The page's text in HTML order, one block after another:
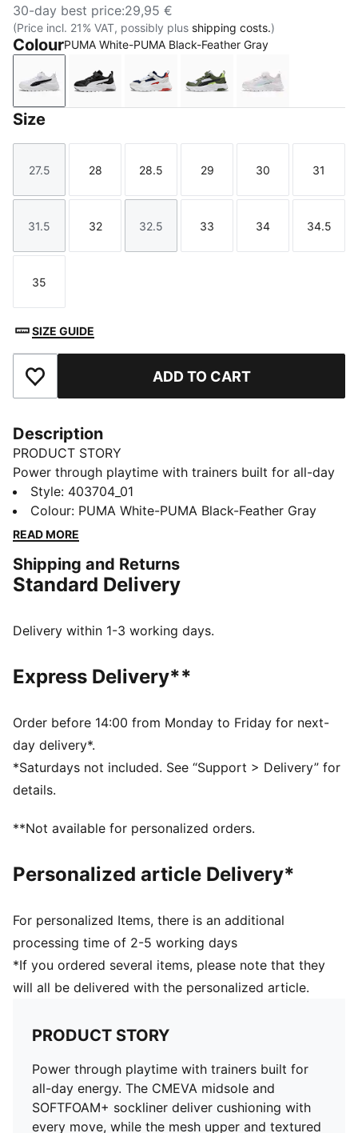
30-day best price:29,95 €
(Price incl. 21% VAT, possibly plus shipping costs.)
ColourPUMA White-PUMA Black-Feather Gray
PUMA White-PUMA Black-Feather Gray
PUMA Black-PUMA White-Cool Dark Gray
PUMA Navy-PUMA White-
PUMA White-PUMA
PUMA White-
Size
Size
27.5
Size
28
Size
28.5
Size
29
Size
30
Size
31
Size
31.5
Size
32
Size
32.5
Size
33
Size
34
Size
34.5
Size
35
SIZE GUIDE
Add to Favourites ADD TO CART
Description
PRODUCT STORY
Power through playtime with trainers built for all-day
energy. The CMEVA midsole and SOFTFOAM+
sockliner deliver cushioning with every move, while
the mesh upper and textured PUMA Formstrip on the
little feet ready for action.
FEATURES & BENEFITS
provide soft cushioning thanks to its extra thick heel
for lightweight performance
DETAILS
Toe Type: Rounded
Fastener: Elastics & hook and Loop
Heel type: Flat
PUMA Kids: Recommended for young kids between 4
and 8 years
Style: 403704_01
Colour: PUMA White-PUMA Black-Feather Gray
READ MORE
Shipping and Returns
Standard Delivery
Delivery within 1-3 working days.
Express Delivery**
Order before 14:00 from Monday to Friday for next-
day delivery*.
*Saturdays not included. See “Support > Delivery” for
details.
**Not available for personalized orders.
Personalized article Delivery*
For personalized Items, there is an additional
processing time of 2-5 working days
*If you ordered several items, please note that they
will all be delivered with the personalized article.
PRODUCT STORY
Power through playtime with trainers built for
all-day energy. The CMEVA midsole and
SOFTFOAM+ sockliner deliver cushioning with
every move, while the mesh upper and textured